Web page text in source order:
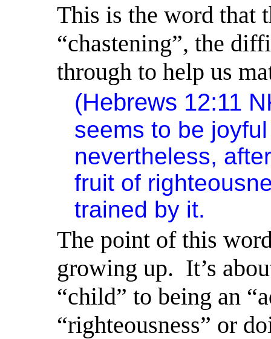
This is the word that
“chastening”, the
through to help us
(Hebrews 12:11
seems to be
nevertheless,
fruit of
trained by it.
The point of this
growing up. It’s
“child” to being an
“righteousness” or